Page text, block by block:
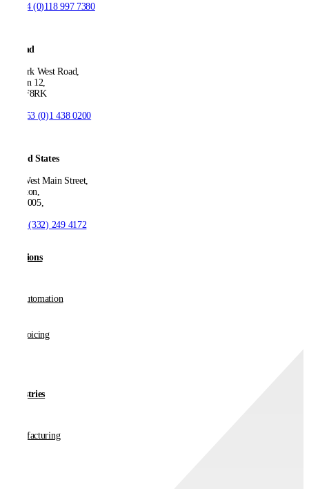
+44 (0)118 997 7380
Ireland
53 Park West Road,
Dublin 12,
D12 F8RK
+353 (0)1 438 0200
United States
550 West Main Street,
Boonton,
NJ 07005,
+1 (332) 249 4172
Solutions
AP Automation
E-invoicing
Industries
Manufacturing